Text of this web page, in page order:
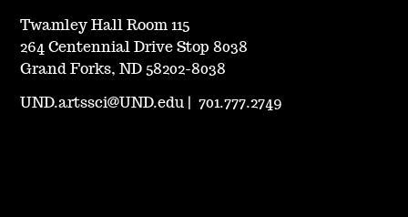
Twamley Hall Room 115
264 Centennial Drive Stop 8038
Grand Forks, ND 58202-8038
UND.artssci@UND.edu |701.777.2749